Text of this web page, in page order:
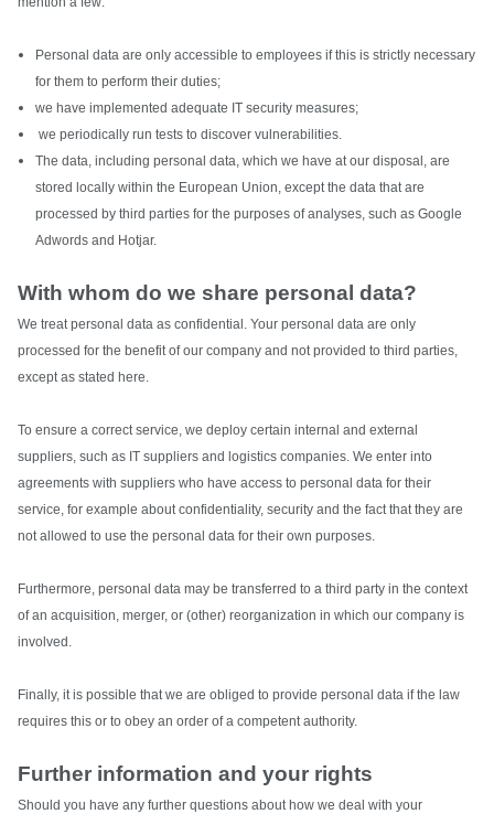
Personal data are only accessible to employees if this is strictly necessary
for them to perform their duties;
we have implemented adequate IT security measures;
we periodically run tests to discover vulnerabilities.
The data, including personal data, which we have at our disposal, are
stored locally within the European Union, except the data that are
processed by third parties for the purposes of analyses, such as Google
Adwords and Hotjar.
With whom do we share personal data?
We treat personal data as confidential. Your personal data are only
processed for the benefit of our company and not provided to third parties,
except as stated here.
To ensure a correct service, we deploy certain internal and external
suppliers, such as IT suppliers and logistics companies. We enter into
agreements with suppliers who have access to personal data for their
service, for example about confidentiality, security and the fact that they are
not allowed to use the personal data for their own purposes.
Furthermore, personal data may be transferred to a third party in the context
of an acquisition, merger, or (other) reorganization in which our company is
involved.
Finally, it is possible that we are obliged to provide personal data if the law
requires this or to obey an order of a competent authority.
Further information and your rights
Should you have any further questions about how we deal with your